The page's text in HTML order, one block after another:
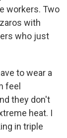
workers. Two
with
who just
to wear a
feel
they don't
heat. I
in triple